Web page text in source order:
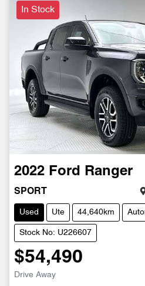
In Stock
2022 Ford Ranger
SPORT
Used Ute 44,640km
Stock No: U226607
$54,490
Drive Away